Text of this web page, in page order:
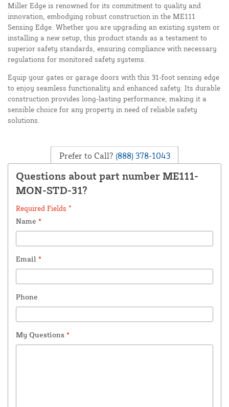
Miller Edge is renowned for its commitment to quality and
innovation, embodying robust construction in the ME111
Sensing Edge. Whether you are upgrading an existing system or
installing a new setup, this product stands as a testament to
superior safety standards, ensuring compliance with necessary
regulations for monitored safety systems.
Equip your gates or garage doors with this 31-foot sensing edge
to enjoy seamless functionality and enhanced safety. Its durable
construction provides long-lasting performance, making it a
sensible choice for any property in need of reliable safety
solutions.
Prefer to Call? (888) 378-1043
Questions about part number ME111-
MON-STD-31?
Required Fields *
Name *
Email *
Phone
My Questions *